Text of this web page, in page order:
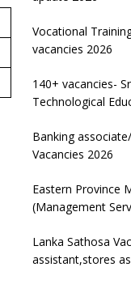
Vocational
vacancies 2026
140+ vacancies-
Technological
Banking
Vacancies 2026
Eastern Province
(Management
Lanka Sathosa
assistant,stores